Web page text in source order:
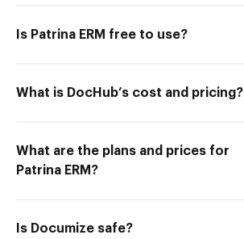
Is Patrina ERM free to use?
What is DocHub’s cost and pricing?
What are the plans and prices for
Patrina ERM?
Is Documize safe?